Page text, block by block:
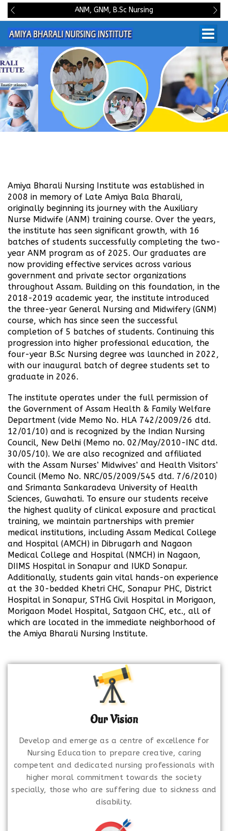
ANM, GNM, B.Sc Nursing
Amiya Bharali Nursing Institute was established in
2008 in memory of Late Amiya Bala Bharali,
originally beginning its journey with the Auxiliary
Nurse Midwife (ANM) training course. Over the years,
the institute has seen significant growth, with 16
batches of students successfully completing the two-
year ANM program as of 2025. Our graduates are
now providing effective services across various
government and private sector organizations
throughout Assam. Building on this foundation, in the
2018-2019 academic year, the institute introduced
the three-year General Nursing and Midwifery (GNM)
course, which has since seen the successful
completion of 5 batches of students. Continuing this
progression into higher professional education, the
four-year B.Sc Nursing degree was launched in 2022,
with our inaugural batch of degree students set to
graduate in 2026.
The institute operates under the full permission of
the Government of Assam Health & Family Welfare
Department (vide Memo No. HLA 742/2009/26 dtd.
12/01/10) and is recognized by the Indian Nursing
Council, New Delhi (Memo no. 02/May/2010-INC dtd.
30/05/10). We are also recognized and affiliated
with the Assam Nurses’ Midwives’ and Health Visitors’
Council (Memo No. NRC/05/2009/545 dtd. 7/6/2010)
and Srimanta Sankaradeva University of Health
Sciences, Guwahati. To ensure our students receive
the highest quality of clinical exposure and practical
training, we maintain partnerships with premier
medical institutions, including Assam Medical College
and Hospital (AMCH) in Dibrugarh and Nagaon
Medical College and Hospital (NMCH) in Nagaon,
DIIMS Hospital in Sonapur and IUKD Sonapur.
Additionally, students gain vital hands-on experience
at the 30-bedded Khetri CHC, Sonapur PHC, District
Hospital in Sonapur, STHG Civil Hospital in Morigaon,
Morigaon Model Hospital, Satgaon CHC, etc., all of
which are located in the immediate neighborhood of
the Amiya Bharali Nursing Institute.
Our Vision
Develop and emerge as a centre of excellence for
Nursing Education to prepare creative, caring
competent and dedicated nursing professionals with
higher moral commitment towards the society
specially, those who are suffering due to sickness and
disability.